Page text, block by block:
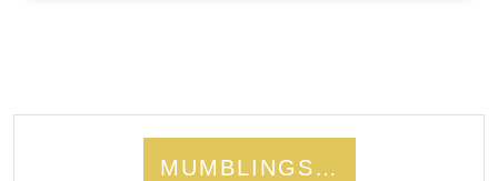
MUMBLINGS…